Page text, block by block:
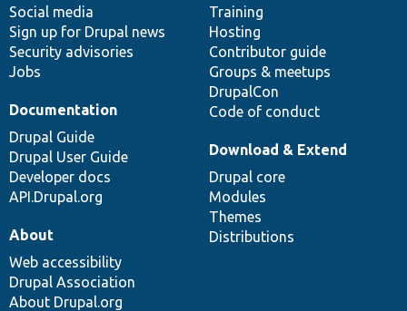
Social media
Sign up for Drupal news
Security advisories
Jobs
Training
Hosting
Contributor guide
Groups & meetups
DrupalCon
Code of conduct
Documentation
Drupal Guide
Drupal User Guide
Developer docs
API.Drupal.org
base
Download & Extend
Drupal core
Modules
Themes
Distributions
community
About
Web accessibility
Drupal Association
About Drupal.org